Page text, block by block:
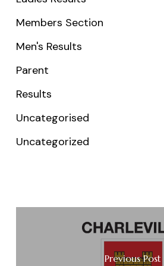
Members Section
Men's Results
Parent
Results
Uncategorised
Uncategorized
Previous Post